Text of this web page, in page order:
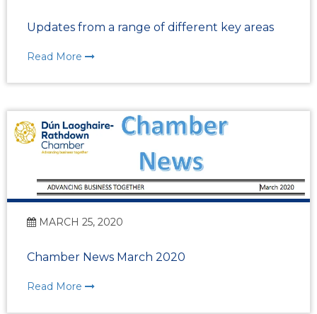
Updates from a range of different key areas
Read More
MARCH 25, 2020
Chamber News March 2020
Read More